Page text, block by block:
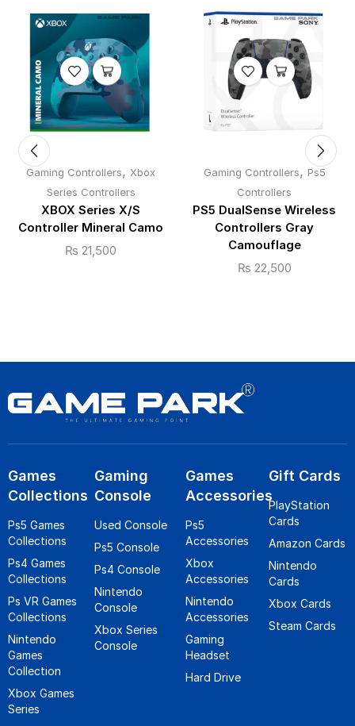
Gaming Controllers, Xbox
Series Controllers
XBOX Series X/S
Controller Mineral Camo
₨ 21,500
Gaming Controllers, Ps5
Controllers
PS5 DualSense Wireless
Controllers Gray
Camouflage
₨ 22,500
Games
Collections
Ps5 Games
Collections
Ps4 Games
Collections
Ps VR Games
Collections
Nintendo
Games
Collection
Xbox Games
Series
Gaming
Console
Used Console
Ps5 Console
Ps4 Console
Nintendo
Console
Xbox Series
Console
Games
Accessories
Ps5
Accessories
Xbox
Accessories
Nintendo
Accessories
Gaming
Headset
Hard Drive
Gift Cards
PlayStation
Cards
Amazon Cards
Nintendo
Cards
Xbox Cards
Steam Cards